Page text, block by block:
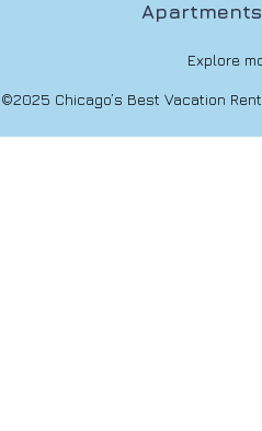
Explore
©2025 Chicago’s Best Vacation